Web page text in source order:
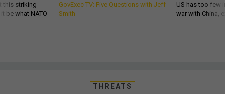
this striking
be what NATO
GovExec TV: Five Questions with Jeff
Smith
US has too few
war with China,
THREATS